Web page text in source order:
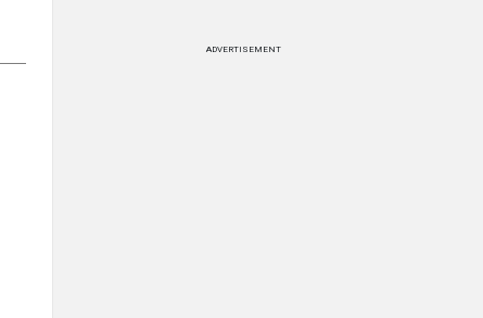
ADVERTISEMENT